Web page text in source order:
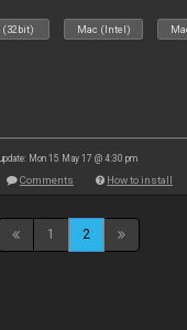
(32bit) Mac (Intel)
Mon 15 May 17 @ 4:30 pm
Comments How to install
1 2